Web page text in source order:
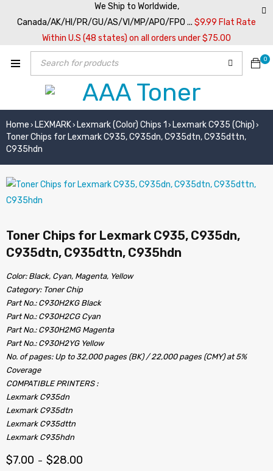
We Ship to Worldwide,
Canada/AK/HI/PR/GU/AS/VI/MP/APO/FPO ... $9.99 Flat Rate
Within U.S (48 states) on all orders under $75.00
0
Home › LEXMARK› Lexmark (Color) Chips 1 › Lexmark C935 (Chip) ›
Toner Chips for Lexmark C935, C935dn, C935dtn, C935dttn,
C935hdn
Toner Chips for Lexmark C935, C935dn,
C935dtn, C935dttn, C935hdn
Color: Black, Cyan, Magenta, Yellow
Category: Toner Chip
Part No.: C930H2KG Black
Part No.: C930H2CG Cyan
Part No.: C930H2MG Magenta
Part No.: C930H2YG Yellow
No. of pages: Up to 32,000 pages (BK) / 22,000 pages (CMY) at 5%
Coverage
COMPATIBLE PRINTERS :
Lexmark C935dn
Lexmark C935dtn
Lexmark C935dttn
Lexmark C935hdn
$7.00 – $28.00